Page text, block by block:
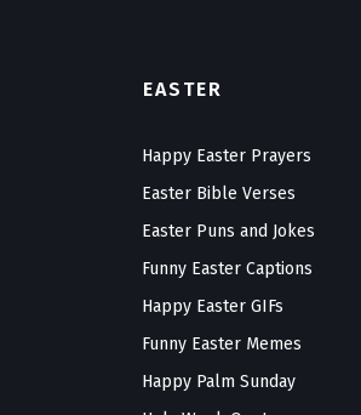
EASTER
Happy Easter Prayers
Easter Bible Verses
Easter Puns and Jokes
Funny Easter Captions
Happy Easter GIFs
Funny Easter Memes
Happy Palm Sunday